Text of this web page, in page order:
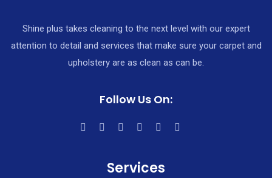
Shine plus takes cleaning to the next level with our expert
attention to detail and services that make sure your carpet and
upholstery are as clean as can be.
Follow Us On:
Services